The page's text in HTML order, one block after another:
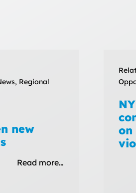
Regional
new
Read more…
on